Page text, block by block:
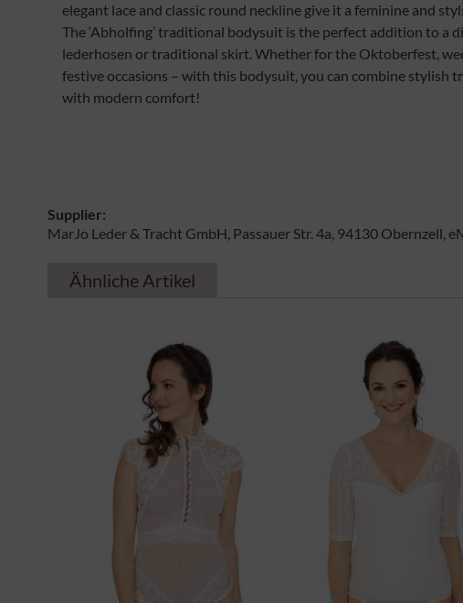
elegant lace and classic round neckline give it a feminine and
The ‘Abholfing’ traditional bodysuit is the perfect addition to a
lederhosen or traditional skirt. Whether for the Oktoberfest,
festive occasions – with this bodysuit, you can combine stylish
with modern comfort!
Supplier:
MarJo Leder & Tracht GmbH, Passauer Str. 4a, 94130 Obernzell,
Ähnliche Artikel